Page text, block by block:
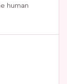
human